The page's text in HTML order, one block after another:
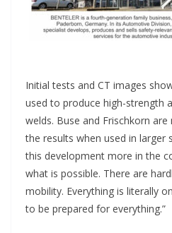
Initial tests and CT images
used to produce high-strength
welds. Buse and Frischkorn
the results when used in larger
this development more in the
what is possible. There are
mobility. Everything is literally
to be prepared for everything.”